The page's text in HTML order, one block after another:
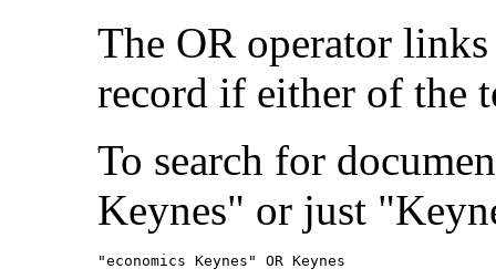
The OR operator
record if either of the
To search for
Keynes" or just
"economics Keynes" OR Keynes